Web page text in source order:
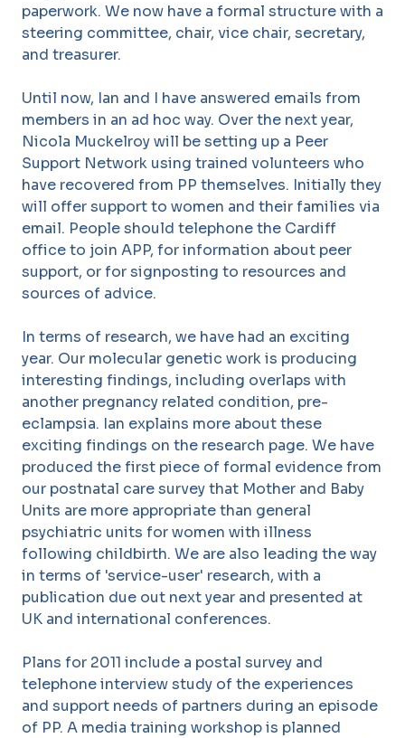
paperwork. We now have a formal structure with a
steering committee, chair, vice chair, secretary,
and treasurer.
Until now, Ian and I have answered emails from
members in an ad hoc way. Over the next year,
Nicola Muckelroy will be setting up a Peer
Support Network using trained volunteers who
have recovered from PP themselves. Initially they
will offer support to women and their families via
email. People should telephone the Cardiff
office to join APP, for information about peer
support, or for signposting to resources and
sources of advice.
In terms of research, we have had an exciting
year. Our molecular genetic work is producing
interesting findings, including overlaps with
another pregnancy related condition, pre-
eclampsia. Ian explains more about these
exciting findings on the research page. We have
produced the first piece of formal evidence from
our postnatal care survey that Mother and Baby
Units are more appropriate than general
psychiatric units for women with illness
following childbirth. We are also leading the way
in terms of 'service-user' research, with a
publication due out next year and presented at
UK and international conferences.
Plans for 2011 include a postal survey and
telephone interview study of the experiences
and support needs of partners during an episode
of PP. A media training workshop is planned